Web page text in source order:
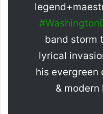
band storm
lyrical
his evergreen
&